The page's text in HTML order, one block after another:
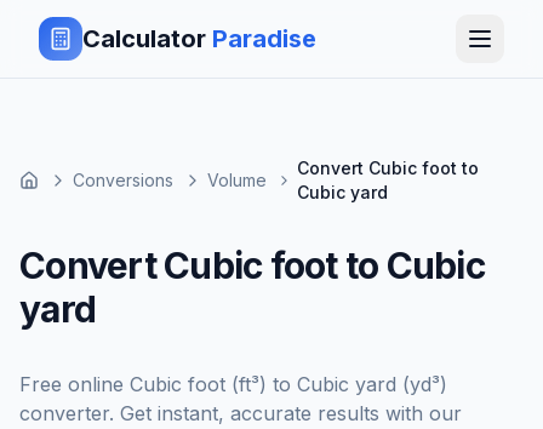
Calculator Paradise
Conversions Volume
Convert Cubic foot to
Cubic yard
Convert Cubic foot to Cubic
yard
Free online Cubic foot (ft³) to Cubic yard (yd³)
converter. Get instant, accurate results with our